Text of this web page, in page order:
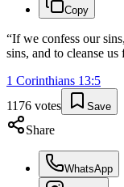
Copy
“If we confess our
sins, and to cleanse
1 Corinthians 13:5
1176 votes Save
Share
WhatsApp